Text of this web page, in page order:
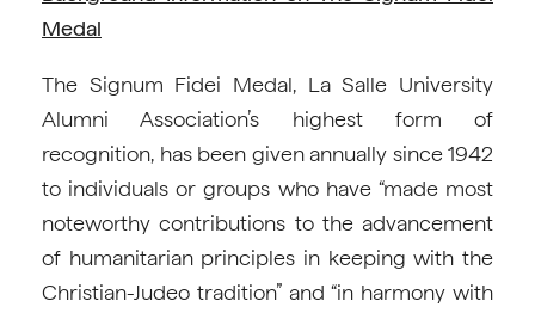
Medal
The Signum Fidei Medal, La Salle University
Alumni Association’s highest form of
recognition, has been given annually since 1942
to individuals or groups who have “made most
noteworthy contributions to the advancement
of humanitarian principles in keeping with the
Christian-Judeo tradition” and “in harmony with